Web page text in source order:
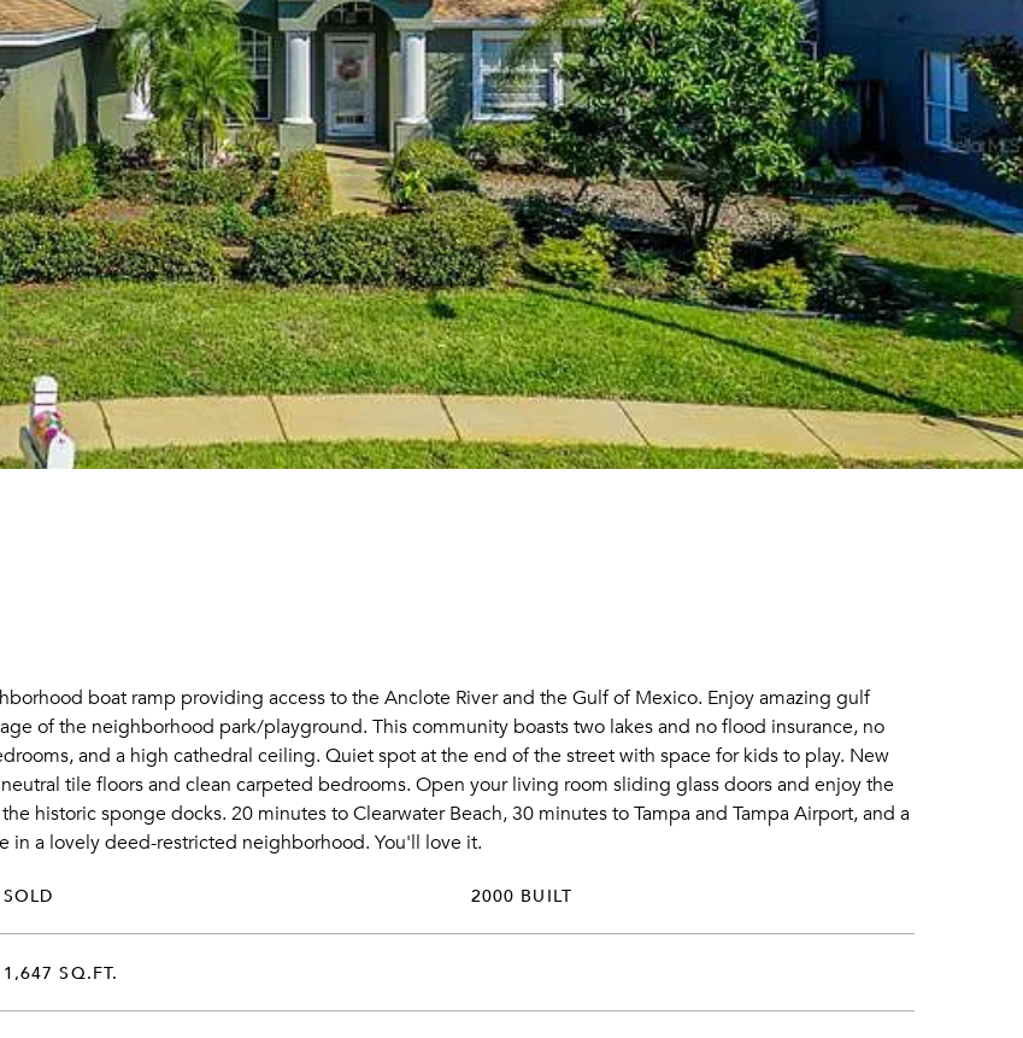
boat ramp providing access to the Anclote River and the Gulf of Mexico. Enjoy amazing gulf
of the neighborhood park/playground. This community boasts two lakes and no flood insurance, no
and a high cathedral ceiling. Quiet spot at the end of the street with space for kids to play. New
tile floors and clean carpeted bedrooms. Open your living room sliding glass doors and enjoy the
historic sponge docks. 20 minutes to Clearwater Beach, 30 minutes to Tampa and Tampa Airport, and a
in a lovely deed-restricted neighborhood. You'll love it.
SOLD 2000 BUILT
1,647 SQ.FT.